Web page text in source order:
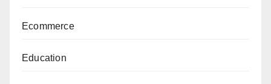
Ecommerce
Education